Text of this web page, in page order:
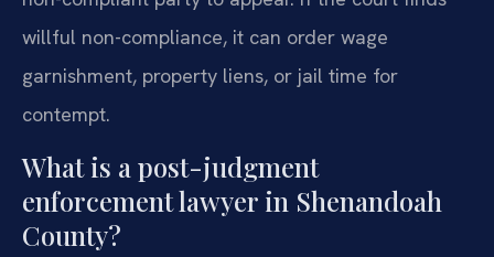
willful non-compliance, it can order wage
garnishment, property liens, or jail time for
contempt.
What is a post-judgment
enforcement lawyer in Shenandoah
County?